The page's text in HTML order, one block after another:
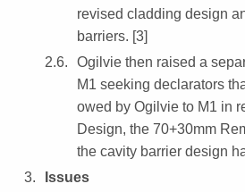
revised cladding design
barriers. [3]
Ogilvie then raised a
M1 seeking declarators
owed by Ogilvie to M1 in
Design, the 70+30mm
the cavity barrier design
Issues